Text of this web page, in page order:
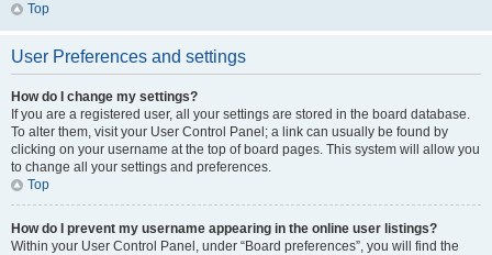
Top
User Preferences and settings
How do I change my settings?
If you are a registered user, all your settings are stored in the board database.
To alter them, visit your User Control Panel; a link can usually be found by
clicking on your username at the top of board pages. This system will allow you
to change all your settings and preferences.
Top
How do I prevent my username appearing in the online user listings?
Within your User Control Panel, under “Board preferences”, you will find the